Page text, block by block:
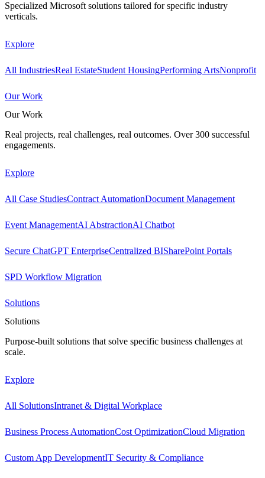
Specialized Microsoft solutions tailored for specific industry
verticals.
Explore
All IndustriesReal EstateStudent HousingPerforming ArtsNonprofit
Our Work
Our Work
Real projects, real challenges, real outcomes. Over 300 successful
engagements.
Explore
All Case StudiesContract AutomationDocument Management
Event ManagementAI AbstractionAI Chatbot
Secure ChatGPT EnterpriseCentralized BISharePoint Portals
SPD Workflow Migration
Solutions
Solutions
Purpose-built solutions that solve specific business challenges at
scale.
Explore
All SolutionsIntranet & Digital Workplace
Business Process AutomationCost OptimizationCloud Migration
Custom App DevelopmentIT Security & Compliance